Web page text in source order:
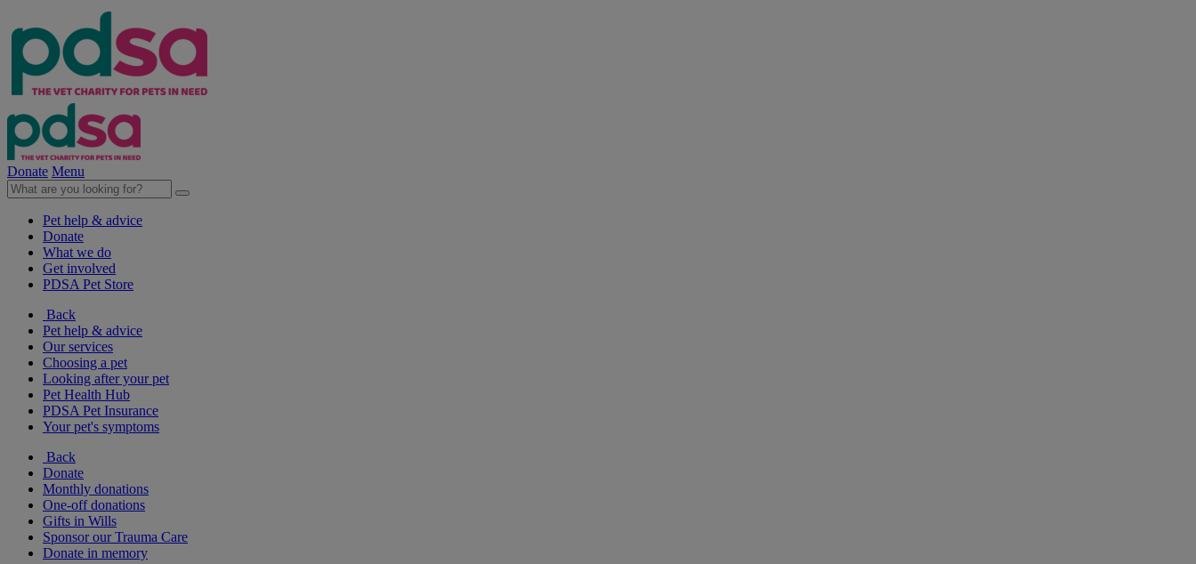
Donate Menu
Pet help & advice
Donate
What we do
Get involved
PDSA Pet Store
Back
Pet help & advice
Our services
Choosing a pet
Looking after your pet
Pet Health Hub
PDSA Pet Insurance
Your pet's symptoms
Back
Donate
Monthly donations
One-off donations
Gifts in Wills
Sponsor our Trauma Care
Donate in memory